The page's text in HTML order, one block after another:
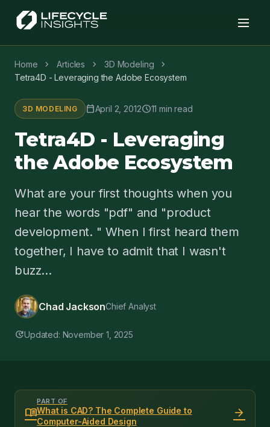
Home chevron_right Articles chevron_right 3D Modeling chevron_right
Tetra4D - Leveraging the Adobe Ecosystem
3D MODELING calendar_todayApril 2, 2012schedule11 min read
Tetra4D - Leveraging
the Adobe Ecosystem
What are your first thoughts when you
hear the words "pdf" and "product
development. " When I first heard them
together, I have to admit that I wasn't
buzz...
Chad JacksonChief Analyst
updateUpdated: November 1, 2025
menu_book
PART OF
What is CAD? The Complete Guide to
Computer-Aided Design
arrow_forward